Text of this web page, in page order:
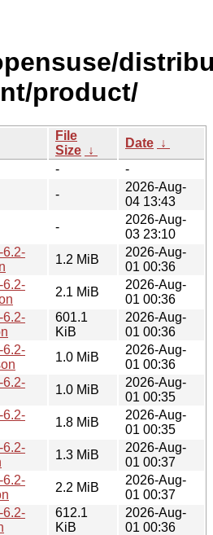
product/
File
Size ↓
Date ↓
-
-
-
2026-Aug-
04 13:43
-
2026-Aug-
03 23:10
6.2-
1.2 MiB
2026-Aug-
01 00:36
6.2-
2.1 MiB
2026-Aug-
01 00:36
6.2-
601.1
KiB
2026-Aug-
01 00:36
6.2-
1.0 MiB
2026-Aug-
01 00:36
6.2-
1.0 MiB
2026-Aug-
01 00:35
6.2-
1.8 MiB
2026-Aug-
01 00:35
6.2-
1.3 MiB
2026-Aug-
01 00:37
6.2-
2.2 MiB
2026-Aug-
01 00:37
6.2-
612.1
KiB
2026-Aug-
01 00:36